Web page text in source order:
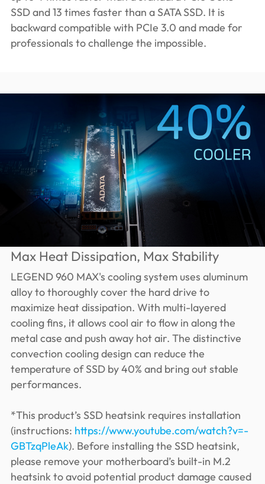
SSD and 13 times faster than a SATA SSD. It is
backward compatible with PCIe 3.0 and made for
professionals to challenge the impossible.
Max Heat Dissipation, Max Stability
LEGEND 960 MAX's cooling system uses aluminum
alloy to thoroughly cover the hard drive to
maximize heat dissipation. With multi-layered
cooling fins, it allows cool air to flow in along the
metal case and push away hot air. The distinctive
convection cooling design can reduce the
temperature of SSD by 40% and bring out stable
performances.
*This product’s SSD heatsink requires installation
(instructions: https://www.youtube.com/watch?v=-
GBTzqPleAk). Before installing the SSD heatsink,
please remove your motherboard’s built-in M.2
heatsink to avoid potential product damage caused